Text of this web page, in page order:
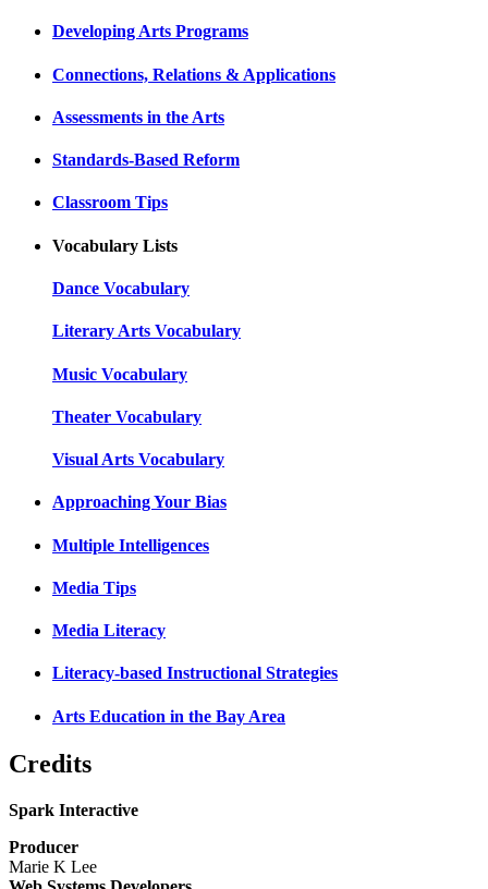
Developing Arts Programs
Connections, Relations & Applications
Assessments in the Arts
Standards-Based Reform
Classroom Tips
Vocabulary Lists
Dance Vocabulary
Literary Arts Vocabulary
Music Vocabulary
Theater Vocabulary
Visual Arts Vocabulary
Approaching Your Bias
Multiple Intelligences
Media Tips
Media Literacy
Literacy-based Instructional Strategies
Arts Education in the Bay Area
Credits
Spark Interactive
Producer
Marie K Lee